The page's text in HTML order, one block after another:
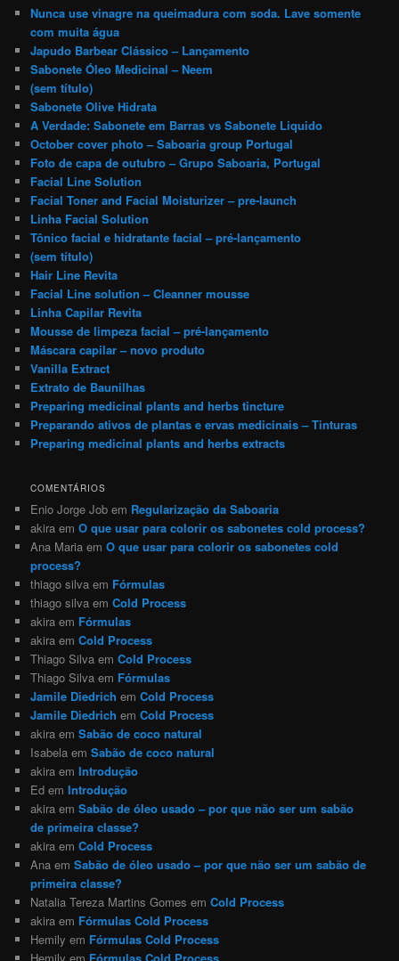
Nunca use vinagre na queimadura com soda. Lave somente
com muita água
Japudo Barbear Clássico – Lançamento
Sabonete Óleo Medicinal – Neem
(sem título)
Sabonete Olive Hidrata
A Verdade: Sabonete em Barras vs Sabonete Liquido
October cover photo – Saboaria group Portugal
Foto de capa de outubro – Grupo Saboaria, Portugal
Facial Line Solution
Facial Toner and Facial Moisturizer – pre-launch
Linha Facial Solution
Tônico facial e hidratante facial – pré-lançamento
(sem título)
Hair Line Revita
Facial Line solution – Cleanner mousse
Linha Capilar Revita
Mousse de limpeza facial – pré-lançamento
Máscara capilar – novo produto
Vanilla Extract
Extrato de Baunilhas
Preparing medicinal plants and herbs tincture
Preparando ativos de plantas e ervas medicinais – Tinturas
Preparing medicinal plants and herbs extracts
COMENTÁRIOS
Enio Jorge Job em Regularização da Saboaria
akira emO que usar para colorir os sabonetes cold process?
Ana Maria emO que usar para colorir os sabonetes cold
process?
thiago silva em Fórmulas
thiago silva emCold Process
akira em Fórmulas
akira emCold Process
Thiago Silva emCold Process
Thiago Silva em Fórmulas
Jamile Diedrich emCold Process
Jamile Diedrich emCold Process
akira emSabão de coco natural
Isabela emSabão de coco natural
akira emIntrodução
Ed emIntrodução
akira emSabão de óleo usado – por que não ser um sabão
de primeira classe?
akira emCold Process
Ana emSabão de óleo usado – por que não ser um sabão de
primeira classe?
Natalia Tereza Martins Gomes emCold Process
akira em Fórmulas Cold Process
Hemily em Fórmulas Cold Process
Hemily em Fórmulas Cold Process